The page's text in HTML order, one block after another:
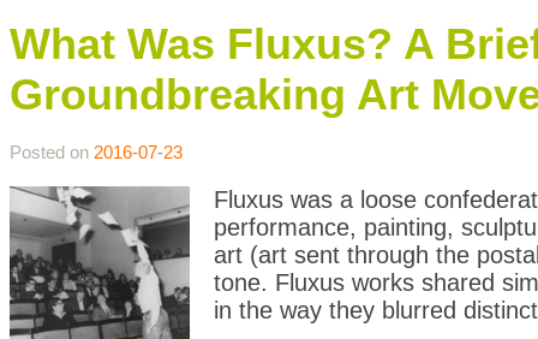
What Was Fluxus? A
Groundbreaking Art
Posted on 2016-07-23
Fluxus was a loose
performance, painting,
art (art sent through the
tone. Fluxus works shared
in the way they blurred